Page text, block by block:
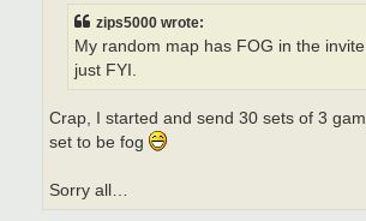
zips5000 wrote:
My random map has FOG in the
just FYI.
Crap, I started and send 30 sets of 3
set to be fog
Sorry all…